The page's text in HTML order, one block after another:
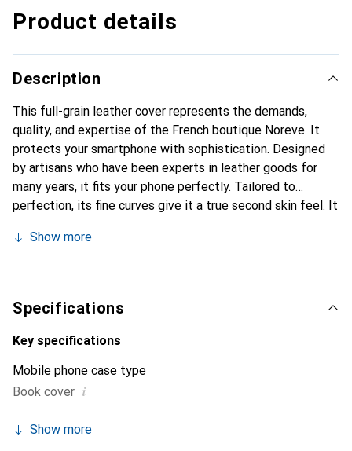
Product details
Description
This full-grain leather cover represents the demands,
quality, and expertise of the French boutique Noreve. It
protects your smartphone with sophistication. Designed
by artisans who have been experts in leather goods for
many years, it fits your phone perfectly. Tailored to
perfection, its fine curves give it a true second skin feel. It
smartphone. Internationally recognized for their high-
discerning clientele.
Show more
Specifications
Key specifications
Mobile phone case type
Book cover i
Show more